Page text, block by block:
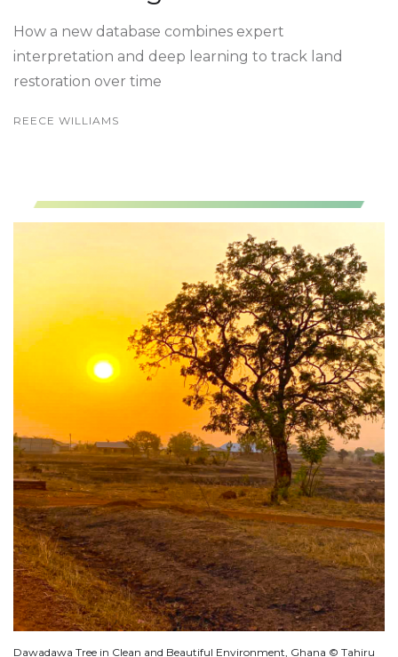
How a new database combines expert
interpretation and deep learning to track land
restoration over time
REECE WILLIAMS
Dawadawa Tree in Clean and Beautiful Environment, Ghana © Tahiru